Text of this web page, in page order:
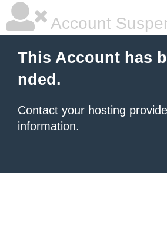
Account
This Account has
nded.
Contact your hosting
information.